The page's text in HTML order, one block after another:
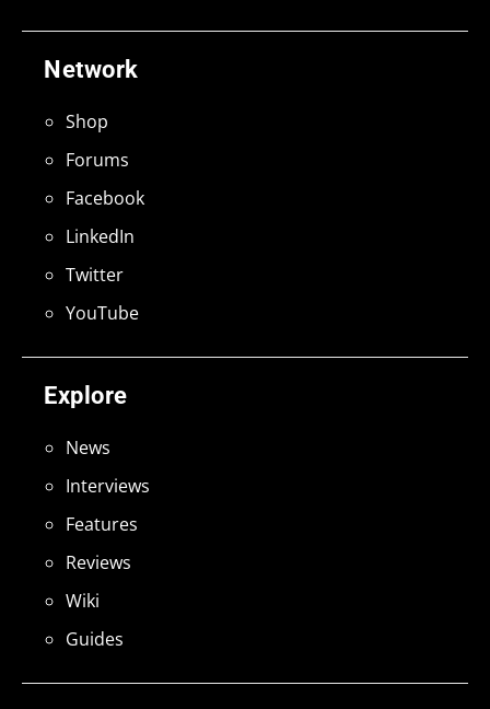
Explore
News
Interviews
Features
Reviews
Wiki
Guides
Network
Shop
Forums
Facebook
LinkedIn
Twitter
YouTube